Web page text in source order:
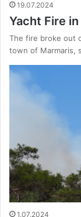
19.07.2024
Yacht Fire
The fire broke out
town of Marmaris,
1.07.2024